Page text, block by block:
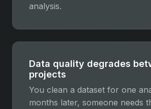
analysis.
Data quality degrades
projects
You clean a dataset for one
months later, someone needs